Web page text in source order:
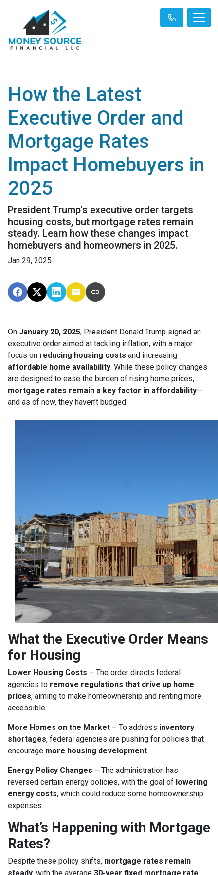
How the Latest
Executive Order and
Mortgage Rates
Impact Homebuyers in
2025
President Trump's executive order targets
housing costs, but mortgage rates remain
steady. Learn how these changes impact
homebuyers and homeowners in 2025.
Jan 29, 2025
On January 20, 2025, President Donald Trump signed an
executive order aimed at tackling inflation, with a major
focus on reducing housing costs and increasing
affordable home availability. While these policy changes
are designed to ease the burden of rising home prices,
mortgage rates remain a key factor in affordability—
and as of now, they haven’t budged.
What the Executive Order Means
for Housing
Lower Housing Costs – The order directs federal
agencies to remove regulations that drive up home
prices, aiming to make homeownership and renting more
accessible.
More Homes on the Market – To address inventory
shortages, federal agencies are pushing for policies that
encourage more housing development.
Energy Policy Changes – The administration has
reversed certain energy policies, with the goal of lowering
energy costs, which could reduce some homeownership
expenses.
What’s Happening with Mortgage
Rates?
Despite these policy shifts, mortgage rates remain
steady, with the average 30-year fixed mortgage rate